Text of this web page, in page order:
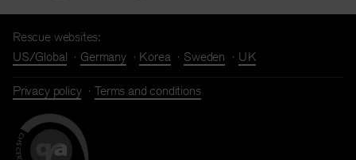
Rescue websites:
US/Global
Germany Korea Sweden UK
Privacy policy Terms and conditions